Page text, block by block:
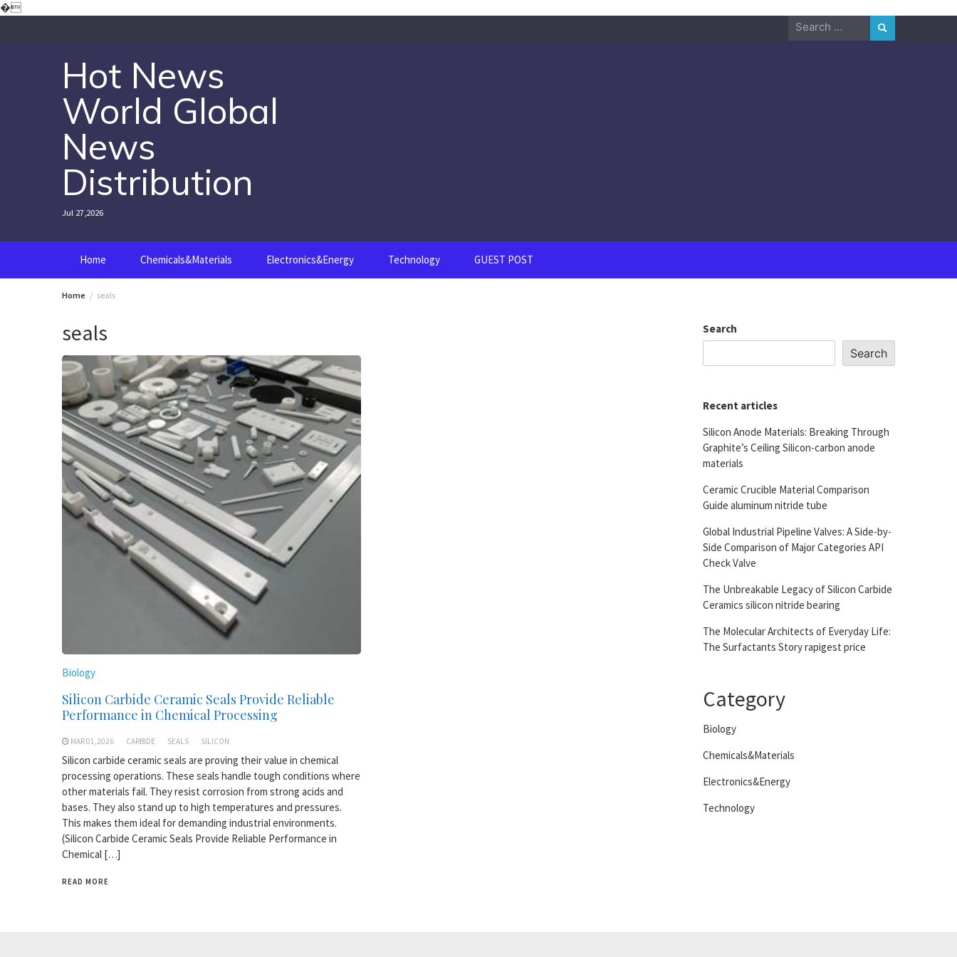
�Skip
Search
Hot News
World Global
News
Distribution
Jul 27,2026
Home Chemicals&Materials Electronics&Energy Technology GUEST POST
Home seals
seals
Biology
Silicon Carbide Ceramic Seals Provide Reliable
Performance in Chemical Processing
MAR 01,2026 CARBIDE SEALS SILICON
Silicon carbide ceramic seals are proving their value in chemical
processing operations. These seals handle tough conditions where
other materials fail. They resist corrosion from strong acids and
bases. They also stand up to high temperatures and pressures.
This makes them ideal for demanding industrial environments.
(Silicon Carbide Ceramic Seals Provide Reliable Performance in
Chemical […]
READ MORE
Search
Search
Recent articles
Silicon Anode Materials: Breaking Through
Graphite’s Ceiling Silicon-carbon anode
materials
Ceramic Crucible Material Comparison
Guide aluminum nitride tube
Global Industrial Pipeline Valves: A Side-by-
Side Comparison of Major Categories API
Check Valve
The Unbreakable Legacy of Silicon Carbide
Ceramics silicon nitride bearing
The Molecular Architects of Everyday Life:
The Surfactants Story rapigest price
Category
Biology
Chemicals&Materials
Electronics&Energy
Technology